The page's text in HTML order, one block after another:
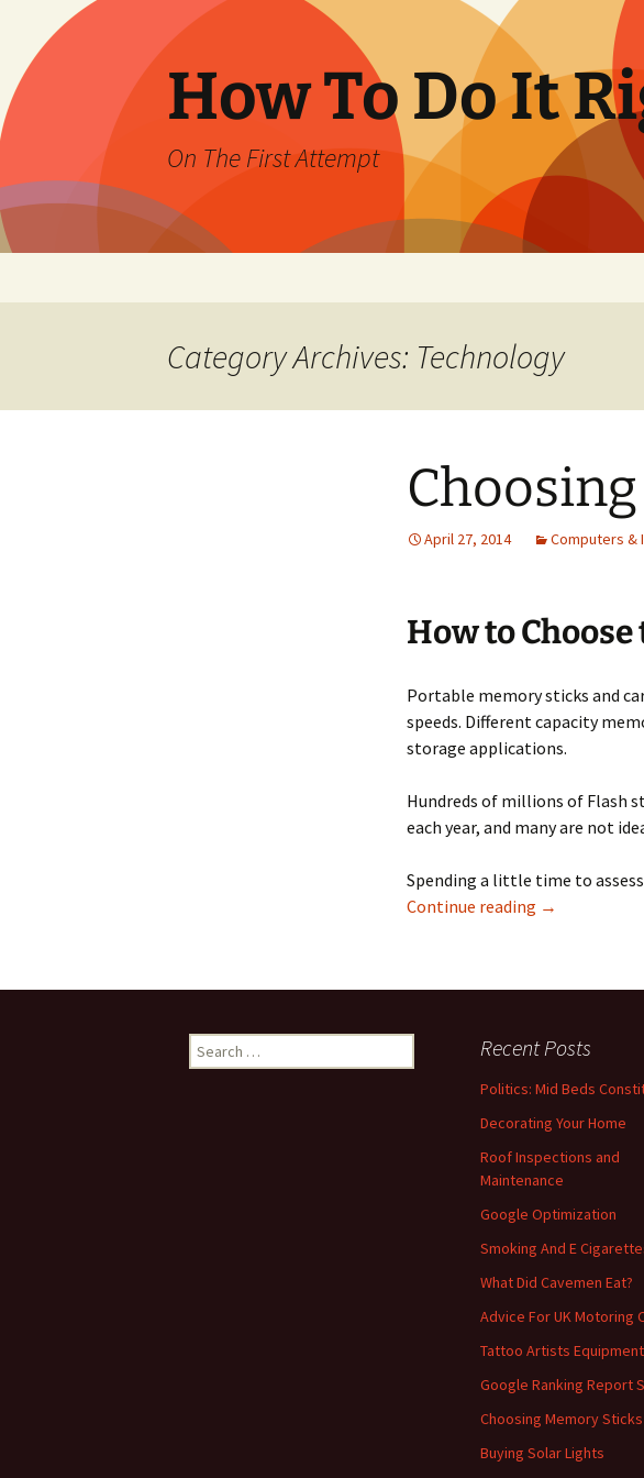
How To Do It
On The First Attempt
Category Archives: Technology
April 27, 2014 Computers &
How to
Portable memory sticks and
speeds. Different capacity
storage applications.
Hundreds of millions of Flash
each year, and many are not
Spending a little time to
Continue reading Choosing
→
Search
for:
Recent Posts
Politics: Mid Beds
Decorating Your Home
Roof Inspections and
Maintenance
Google Optimization
Smoking And E
What Did Cavemen Eat?
Advice For UK Motoring
Tattoo Artists Equipment
Google Ranking Report
Choosing Memory Sticks
Buying Solar Lights